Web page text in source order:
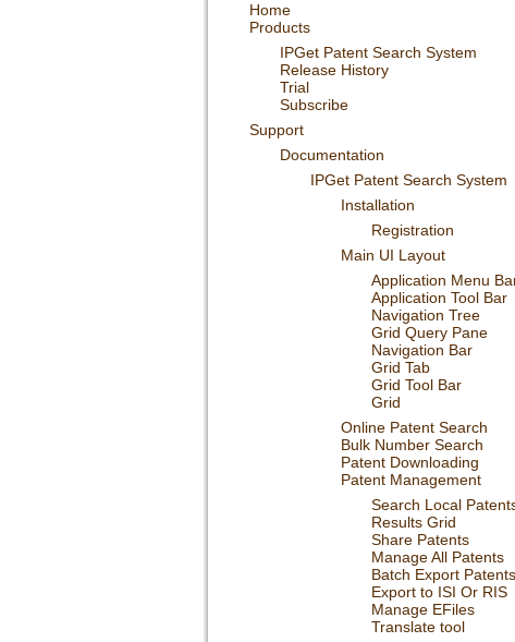
Home
Products
IPGet Patent Search System
Release History
Trial
Subscribe
Support
Documentation
IPGet Patent Search System
Installation
Registration
Main UI Layout
Application Menu
Application Tool Bar
Navigation Tree
Grid Query Pane
Navigation Bar
Grid Tab
Grid Tool Bar
Grid
Online Patent Search
Bulk Number Search
Patent Downloading
Patent Management
Search Local
Results Grid
Share Patents
Manage All Patents
Batch Export Patents
Export to ISI Or RIS
Manage EFiles
Translate tool